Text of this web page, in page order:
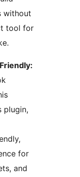
without
tool for
plugin,
for
and